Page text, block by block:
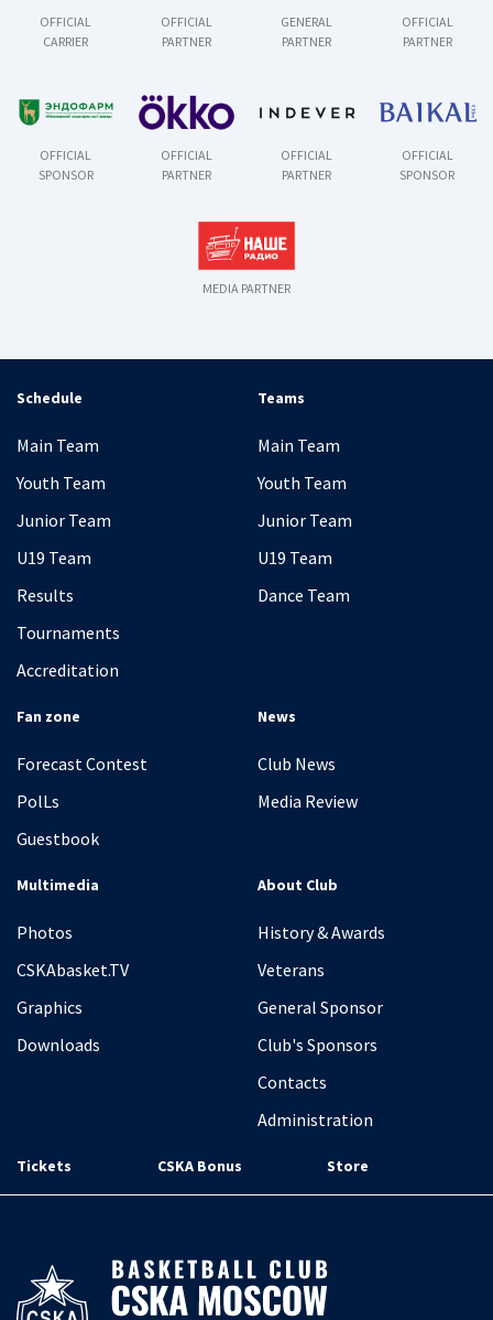
OFFICIAL
CARRIER
OFFICIAL
PARTNER
GENERAL
PARTNER
OFFICIAL
PARTNER
OFFICIAL
SPONSOR
OFFICIAL
PARTNER
OFFICIAL
PARTNER
OFFICIAL
SPONSOR
MEDIA PARTNER
Schedule
Main Team
Youth Team
Junior Team
U19 Team
Results
Tournaments
Accreditation
Teams
Main Team
Youth Team
Junior Team
U19 Team
Dance Team
Fan zone
Forecast Contest
PolLs
Guestbook
News
Club News
Media Review
Multimedia
Photos
CSKAbasket.TV
Graphics
Downloads
About Club
History & Awards
Veterans
General Sponsor
Club's Sponsors
Contacts
Administration
Tickets CSKA Bonus Store